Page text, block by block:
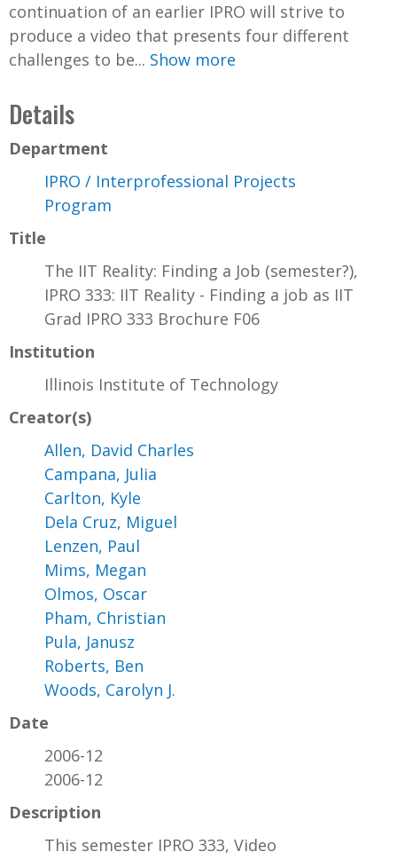
continuation of an earlier IPRO will strive to
produce a video that presents four different
challenges to be... Show more
Details
Department
IPRO / Interprofessional Projects
Program
Title
The IIT Reality: Finding a Job (semester?),
IPRO 333: IIT Reality - Finding a job as IIT
Grad IPRO 333 Brochure F06
Institution
Illinois Institute of Technology
Creator(s)
Allen, David Charles
Campana, Julia
Carlton, Kyle
Dela Cruz, Miguel
Lenzen, Paul
Mims, Megan
Olmos, Oscar
Pham, Christian
Pula, Janusz
Roberts, Ben
Woods, Carolyn J.
Date
2006-12
2006-12
Description
This semester IPRO 333, Video